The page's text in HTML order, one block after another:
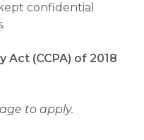
confidential
Act (CCPA) of 2018
to apply.